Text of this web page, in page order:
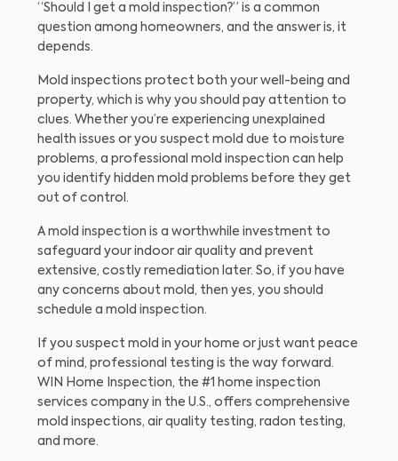
“Should I get a mold inspection?” is a common
question among homeowners, and the answer is, it
depends.
Mold inspections protect both your well-being and
property, which is why you should pay attention to
clues. Whether you’re experiencing unexplained
health issues or you suspect mold due to moisture
problems, a professional mold inspection can help
you identify hidden mold problems before they get
out of control.
A mold inspection is a worthwhile investment to
safeguard your indoor air quality and prevent
extensive, costly remediation later. So, if you have
any concerns about mold, then yes, you should
schedule a mold inspection.
If you suspect mold in your home or just want peace
of mind, professional testing is the way forward.
WIN Home Inspection, the #1 home inspection
services company in the U.S., offers comprehensive
mold inspections, air quality testing, radon testing,
and more.